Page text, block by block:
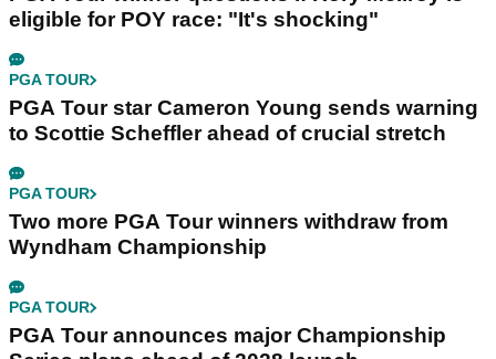
eligible for POY race: "It's shocking"
PGA TOUR
PGA Tour star Cameron Young sends warning
to Scottie Scheffler ahead of crucial stretch
PGA TOUR
Two more PGA Tour winners withdraw from
Wyndham Championship
PGA TOUR
PGA Tour announces major Championship